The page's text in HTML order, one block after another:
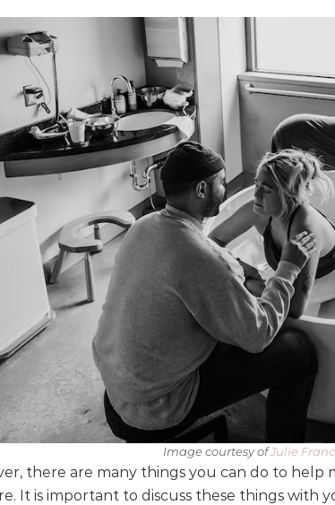
Image courtesy of Julie
there are many things you can do to help
It is important to discuss these things with